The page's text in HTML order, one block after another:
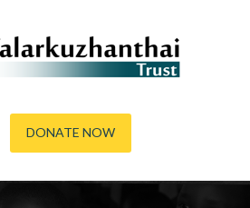
Trust
DONATE NOW